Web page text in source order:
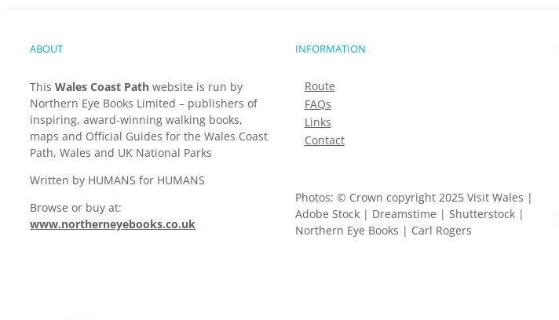
ABOUT
This Wales Coast Path website is run by
Northern Eye Books Limited – publishers of
inspiring, award-winning walking books,
maps and Official Guides for the Wales Coast
Path, Wales and UK National Parks
Written by HUMANS for HUMANS
Browse or buy at:
www.northerneyebooks.co.uk
INFORMATION
Route
FAQs
Links
Contact
Photos: © Crown copyright 2025 Visit Wales |
Adobe Stock | Dreamstime | Shutterstock |
Northern Eye Books | Carl Rogers